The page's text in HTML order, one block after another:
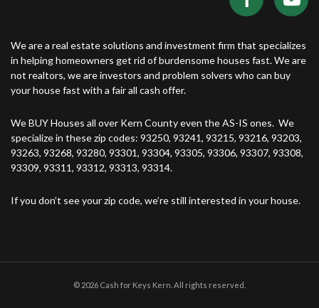
We are a real estate solutions and investment firm that specializes
in helping homeowners get rid of burdensome houses fast. We are
not realtors, we are investors and problem solvers who can buy
your house fast with a fair all cash offer.
We BUY Houses all over Kern County even the AS-IS ones. We
specialize in these zip codes: 93250, 93241, 93215, 93216, 93203,
93263, 93268, 93280, 93301, 93304, 93305, 93306, 93307, 93308,
93309, 93311, 93312, 93313, 93314.
If you don’t see your zip code, we’re still interested in your house.
© 2026 Cash for Keys Kern. All rights reserved.